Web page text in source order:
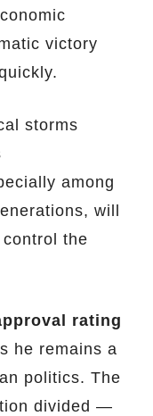
victory
storms
among
will
the
rating
he remains a
politics. The
divided —